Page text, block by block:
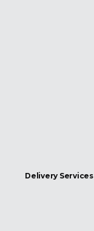
Delivery Services